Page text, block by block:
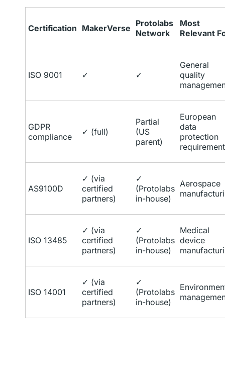
Certification MakerVerse Protolabs
Network
Most
Relevant
ISO 9001 ✓ ✓
General
quality
GDPR
compliance
✓ (full)
Partial
(US
parent)
European
data
protection
AS9100D
✓ (via
certified
partners)
✓
(Protolabs
in-house)
Aerospace
ISO 13485
✓ (via
certified
partners)
✓
(Protolabs
in-house)
Medical
device
ISO 14001
✓ (via
certified
partners)
✓
(Protolabs
in-house)